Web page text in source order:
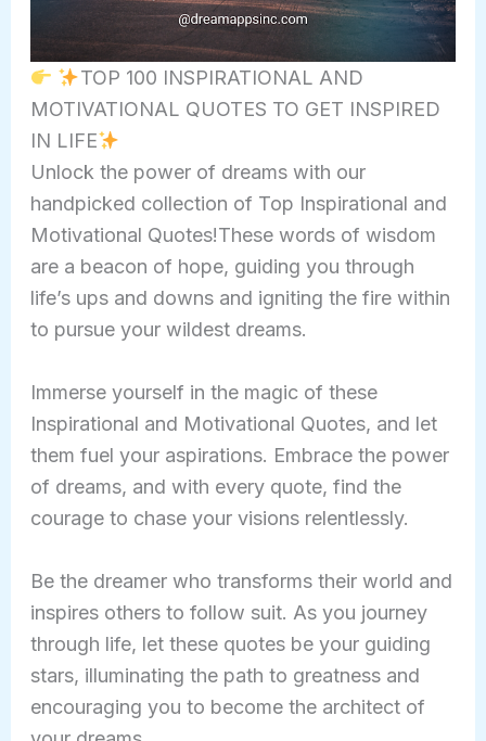
TOP 100 INSPIRATIONAL AND
MOTIVATIONAL QUOTES TO GET INSPIRED
IN LIFE
Unlock the power of dreams with our
handpicked collection of Top Inspirational and
Motivational Quotes!These words of wisdom
are a beacon of hope, guiding you through
life’s ups and downs and igniting the fire within
to pursue your wildest dreams.
Immerse yourself in the magic of these
Inspirational and Motivational Quotes, and let
them fuel your aspirations. Embrace the power
of dreams, and with every quote, find the
courage to chase your visions relentlessly.
Be the dreamer who transforms their world and
inspires others to follow suit. As you journey
through life, let these quotes be your guiding
stars, illuminating the path to greatness and
encouraging you to become the architect of